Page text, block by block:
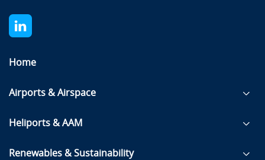
Home
Airports & Airspace
Heliports & AAM
Renewables & Sustainability